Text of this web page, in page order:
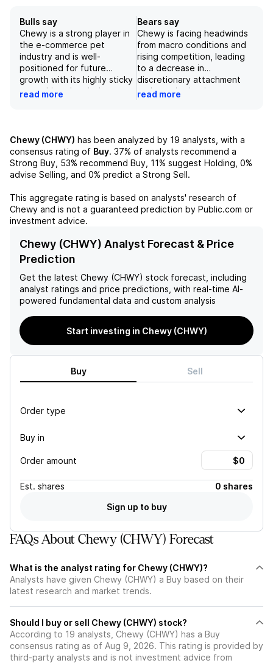
Bulls say
Chewy is a strong player in
the e-commerce pet
industry and is well-
positioned for future
growth with its highly sticky
auto-ship subscription
shown strong financial
performance, with its
adjusted EBITDA growing by
18% in '27E and its revenue
growing in the mid to high
single digits. While there are
some potential risks to
competition and
macroeconomic headwinds,
we believe Chewy's market
leadership and commitment
to customer service will
continue to drive its
read more
Bears say
Chewy is facing headwinds
from macro conditions and
rising competition, leading
to a decrease in
discretionary attachment
and premiumization
behavior in the pet
and customer service may
not be enough to compete
with larger competitors like
Walmart and Amazon. The
Modern Animal and
investments in veterinary
margin expansion.
cost of advertising are
potential risks to the
company's financial
read more
Chewy (CHWY) has been analyzed by 19 analysts, with a
consensus rating of Buy. 37% of analysts recommend a
Strong Buy, 53% recommend Buy, 11% suggest Holding, 0%
advise Selling, and 0% predict a Strong Sell.
This aggregate rating is based on analysts' research of
Chewy and is not a guaranteed prediction by Public.com or
investment advice.
Chewy (CHWY) Analyst Forecast & Price
Prediction
Get the latest Chewy (CHWY) stock forecast, including
analyst ratings and price predictions, with real-time AI-
powered fundamental data and custom analysis
Start investing in Chewy (CHWY)
Buy Sell
Order type
Buy in
Order amount
Est. shares
0 shares
Sign up to buy
FAQs About Chewy (CHWY) Forecast
What is the analyst rating for Chewy (CHWY)?
Analysts have given Chewy (CHWY) a Buy based on their
latest research and market trends.
Should I buy or sell Chewy (CHWY) stock?
According to 19 analysts, Chewy (CHWY) has a Buy
consensus rating as of Aug 9, 2026. This rating is provided by
third-party analysts and is not investment advice from